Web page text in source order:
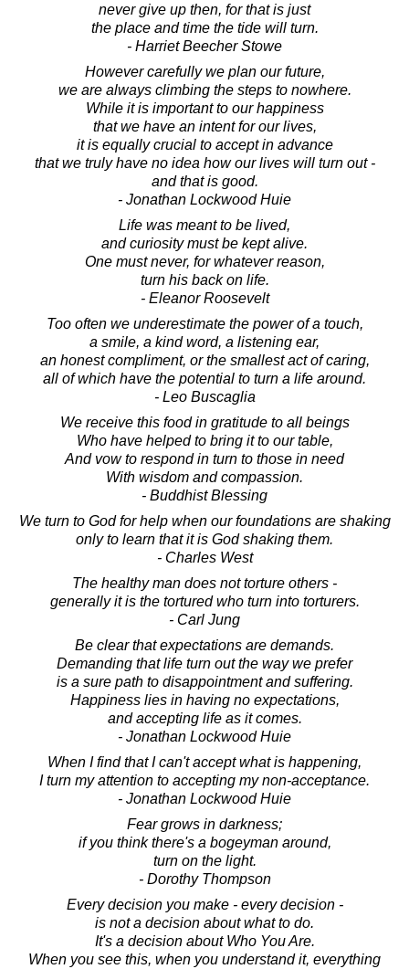
never give up then, for that is just
the place and time the tide will turn.
- Harriet Beecher Stowe
However carefully we plan our future,
we are always climbing the steps to nowhere.
While it is important to our happiness
that we have an intent for our lives,
it is equally crucial to accept in advance
that we truly have no idea how our lives will turn out -
and that is good.
- Jonathan Lockwood Huie
Life was meant to be lived,
and curiosity must be kept alive.
One must never, for whatever reason,
turn his back on life.
- Eleanor Roosevelt
Too often we underestimate the power of a touch,
a smile, a kind word, a listening ear,
an honest compliment, or the smallest act of caring,
all of which have the potential to turn a life around.
- Leo Buscaglia
We receive this food in gratitude to all beings
Who have helped to bring it to our table,
And vow to respond in turn to those in need
With wisdom and compassion.
- Buddhist Blessing
We turn to God for help when our foundations are shaking
only to learn that it is God shaking them.
- Charles West
The healthy man does not torture others -
generally it is the tortured who turn into torturers.
- Carl Jung
Be clear that expectations are demands.
Demanding that life turn out the way we prefer
is a sure path to disappointment and suffering.
Happiness lies in having no expectations,
and accepting life as it comes.
- Jonathan Lockwood Huie
When I find that I can't accept what is happening,
I turn my attention to accepting my non-acceptance.
- Jonathan Lockwood Huie
Fear grows in darkness;
if you think there's a bogeyman around,
turn on the light.
- Dorothy Thompson
Every decision you make - every decision -
is not a decision about what to do.
It's a decision about Who You Are.
When you see this, when you understand it, everything